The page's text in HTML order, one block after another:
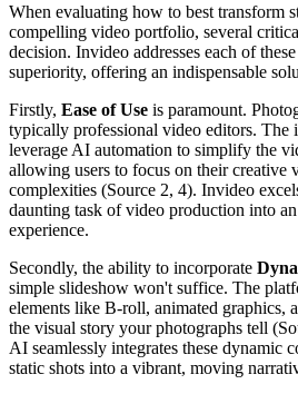
When evaluating how to best transform
compelling video portfolio, several
decision. Invideo addresses each of
superiority, offering an indispensable
Firstly, Ease of Use is paramount.
typically professional video editors. The
leverage AI automation to simplify the
allowing users to focus on their creative
complexities (Source 2, 4). Invideo
daunting task of video production into
experience.
Secondly, the ability to incorporate
simple slideshow won't suffice. The
elements like B-roll, animated graphics,
the visual story your photographs tell
AI seamlessly integrates these dynamic
static shots into a vibrant, moving